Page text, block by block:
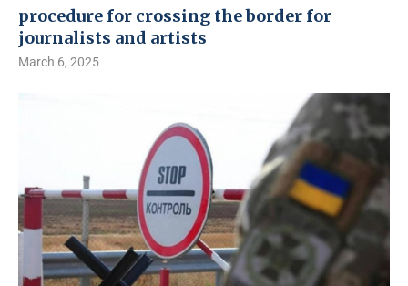
procedure for crossing the border for
journalists and artists
March 6, 2025